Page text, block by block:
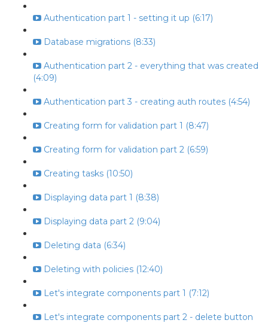
Authentication part 1 - setting it up (6:17)
Database migrations (8:33)
Authentication part 2 - everything that was created
(4:09)
Authentication part 3 - creating auth routes (4:54)
Creating form for validation part 1 (8:47)
Creating form for validation part 2 (6:59)
Creating tasks (10:50)
Displaying data part 1 (8:38)
Displaying data part 2 (9:04)
Deleting data (6:34)
Deleting with policies (12:40)
Let's integrate components part 1 (7:12)
Let's integrate components part 2 - delete button